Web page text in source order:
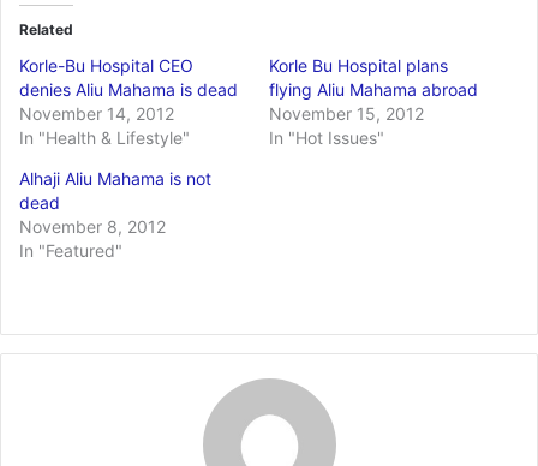
Related
Korle-Bu Hospital CEO
denies Aliu Mahama is dead
November 14, 2012
In "Health & Lifestyle"
Korle Bu Hospital plans
flying Aliu Mahama abroad
November 15, 2012
In "Hot Issues"
Alhaji Aliu Mahama is not
dead
November 8, 2012
In "Featured"